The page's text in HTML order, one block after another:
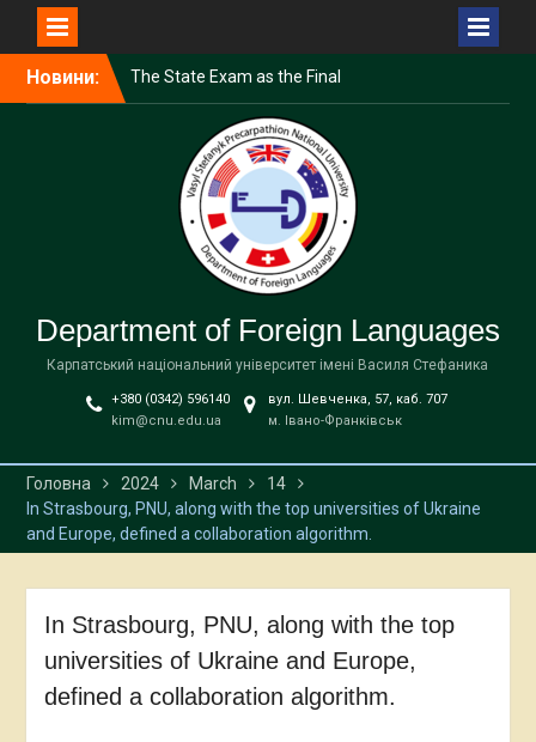
Новини:
The State Exam as the Final
Stage of the Educational
Professional Summer
Course for Educators
English Language Course
for University Faculty
Department of Foreign Languages
Карпатський національний університет імені Василя Стефаника
+380 (0342) 596140
kim@cnu.edu.ua
вул. Шевченка, 57, каб. 707
м. Івано-Франківськ
Головна 2024 March
14
In Strasbourg, PNU, along with the top universities of Ukraine
and Europe, defined a collaboration algorithm.
In Strasbourg, PNU, along with the top
universities of Ukraine and Europe,
defined a collaboration algorithm.